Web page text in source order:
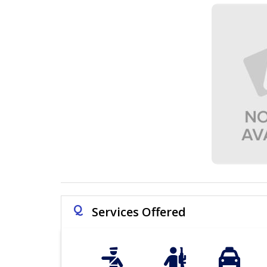
Q Services Offered